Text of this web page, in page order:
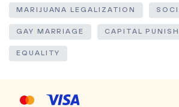
MARIJUANA LEGALIZATION
GAY MARRIAGE CAPITAL
EQUALITY